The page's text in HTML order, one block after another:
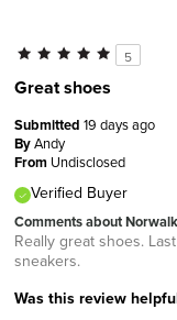
5
Great shoes
Submitted 19 days ago
ByAndy
From Undisclosed
Verified Buyer
Comments about Norwalk
Really great shoes.
sneakers.
Was this review